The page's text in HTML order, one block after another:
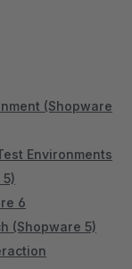
(Shopware
Environments
6
(Shopware 5)